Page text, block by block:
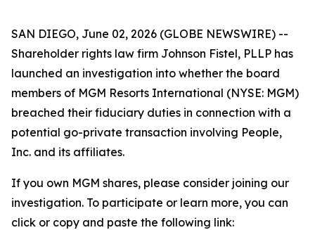
SAN DIEGO, June 02, 2026 (GLOBE NEWSWIRE) --
Shareholder rights law firm Johnson Fistel, PLLP has
launched an investigation into whether the board
members of MGM Resorts International (NYSE: MGM)
breached their fiduciary duties in connection with a
potential go-private transaction involving People,
Inc. and its affiliates.
If you own MGM shares, please consider joining our
investigation. To participate or learn more, you can
click or copy and paste the following link: